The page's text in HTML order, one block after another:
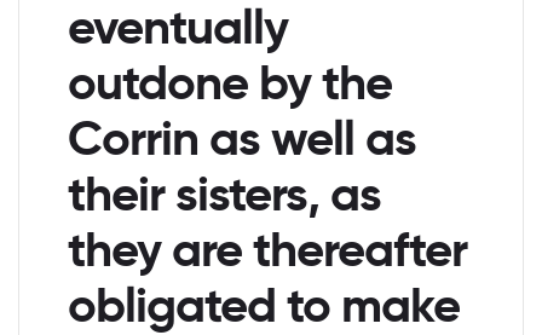
eventually
outdone by the
Corrin as well as
their sisters, as
they are thereafter
obligated to make